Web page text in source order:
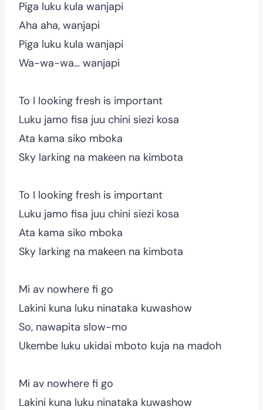
Piga luku kula wanjapi
Aha aha, wanjapi
Piga luku kula wanjapi
Wa-wa-wa… wanjapi
To I looking fresh is important
Luku jamo fisa juu chini siezi kosa
Ata kama siko mboka
Sky larking na makeen na kimbota
To I looking fresh is important
Luku jamo fisa juu chini siezi kosa
Ata kama siko mboka
Sky larking na makeen na kimbota
Mi av nowhere fi go
Lakini kuna luku ninataka kuwashow
So, nawapita slow-mo
Ukembe luku ukidai mboto kuja na madoh
Mi av nowhere fi go
Lakini kuna luku ninataka kuwashow